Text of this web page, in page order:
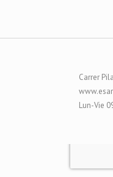
Carrer
Lun-Vie